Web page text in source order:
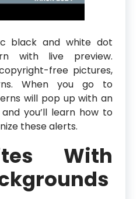
black and white dot
with live preview.
free pictures,
When you go to
will pop up with an
you’ll learn how to
these alerts.
With